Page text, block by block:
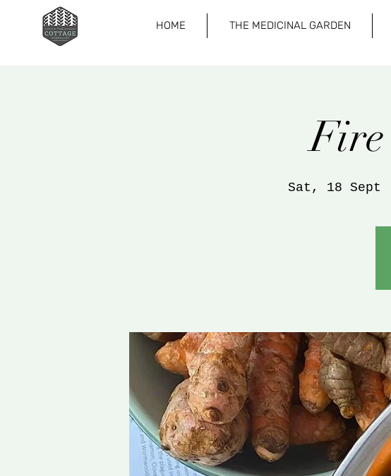
HOME THE MEDICINAL GARDEN
Sat, 18 Sept